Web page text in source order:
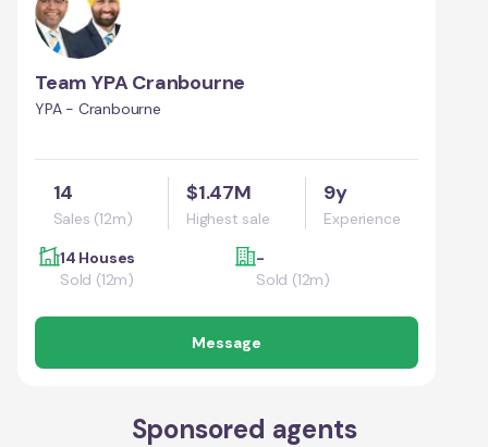
Team YPA Cranbourne
YPA - Cranbourne
14
Sales (12m)
$1.47M
Highest sale
9y
Experience
14 Houses
Sold (12m)
-
Sold (12m)
Message
Sponsored agents